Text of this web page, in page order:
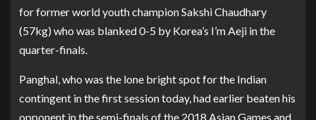
for former world youth champion Sakshi Chaudhary
(57kg) who was blanked 0-5 by Korea’s I’m Aeji in the
quarter-finals.
Panghal, who was the lone bright spot for the Indian
contingent in the first session today, had earlier beaten his
opponent in the semi-finals of the 2018 Asian Games and